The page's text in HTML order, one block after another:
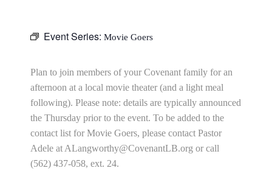
Event Series: Movie Goers
Plan to join members of your Covenant family for an
afternoon at a local movie theater (and a light meal
following). Please note: details are typically announced
the Thursday prior to the event. To be added to the
contact list for Movie Goers, please contact Pastor
Adele at ALangworthy@CovenantLB.org or call
(562) 437-058, ext. 24.